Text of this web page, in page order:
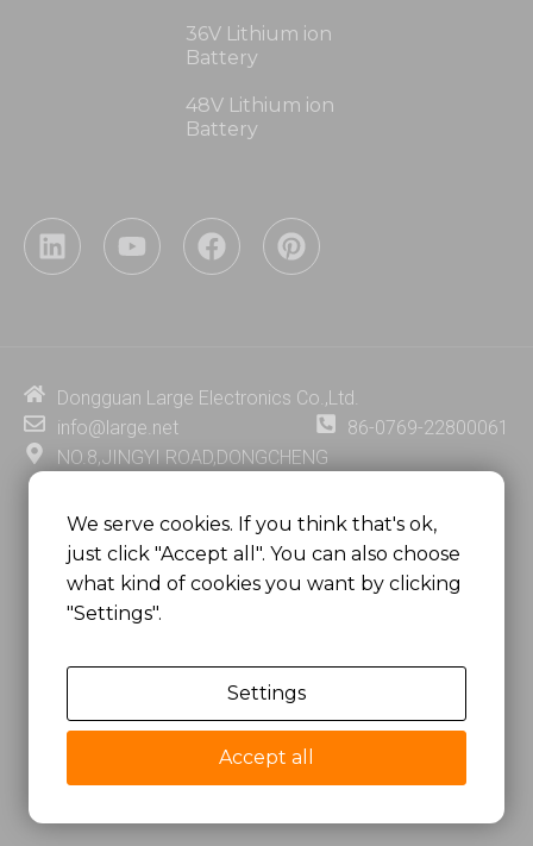
36V Lithium ion
Battery
48V Lithium ion
Battery
L
i
i
n
Y
o
e
F
a
o
P
i
e
t
Dongguan Large Electronics Co.,Ltd.
info@large.net
86-0769-22800061
NO.8,JINGYI ROAD,DONGCHENG
GUANGDONG PROVINCE, CHINA
MSC 2671 RM 1007 10/F HO KING CENTER2-16 FA
YUEN STREET
MONGKOK, HONG KONG, CHINA
Dongguan Large Electronics Co., Ltd.
All Rights Reserved.
We serve cookies. If you think that's ok,
just click "Accept all". You can also choose
what kind of cookies you want by clicking
"Settings".
Settings
Accept all